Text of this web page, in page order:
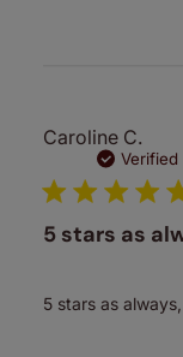
Caroline C.
Verified
5 stars as
5 stars as